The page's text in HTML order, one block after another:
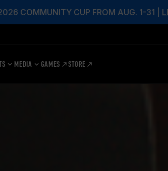
COMMUNITY CUP FROM AUG. 1-31 |
MEDIA GAMES STORE